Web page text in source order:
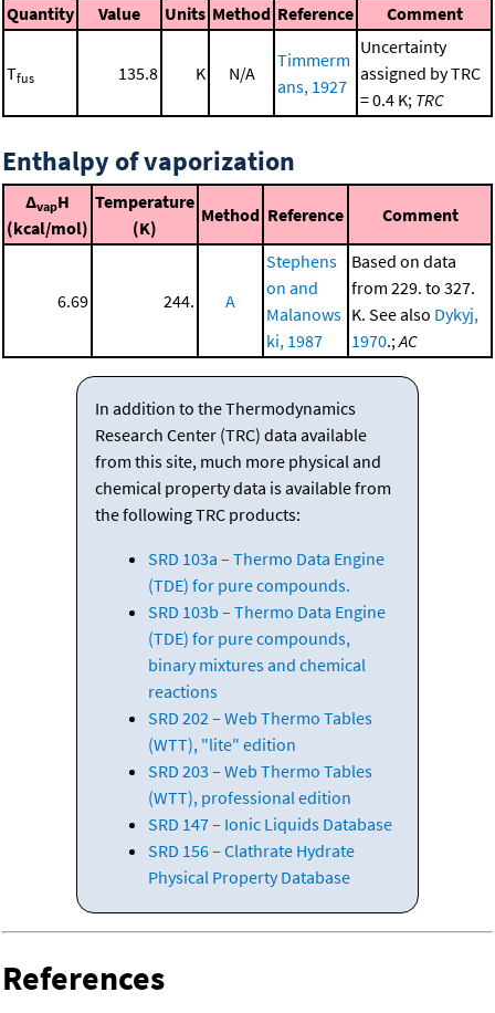
Quantity
Value Units Method Reference Comment
Tfus 135.8 K N/A
Timmerm
ans, 1927
Uncertainty
assigned by TRC
= 0.4 K; TRC
Enthalpy of vaporization
ΔvapH
(kcal/mol)
Temperature
(K)
Method Reference Comment
6.69 244. A
Stephens
on and
Malanows
ki, 1987
Based on data
from 229. to 327.
K. See also Dykyj,
1970.; AC
In addition to the Thermodynamics
Research Center (TRC) data available
from this site, much more physical and
chemical property data is available from
the following TRC products:
SRD 103a – Thermo Data Engine
(TDE) for pure compounds.
SRD 103b – Thermo Data Engine
(TDE) for pure compounds,
binary mixtures and chemical
reactions
SRD 202 – Web Thermo Tables
(WTT), "lite" edition
SRD 203 – Web Thermo Tables
(WTT), professional edition
SRD 147 – Ionic Liquids Database
SRD 156 – Clathrate Hydrate
Physical Property Database
References